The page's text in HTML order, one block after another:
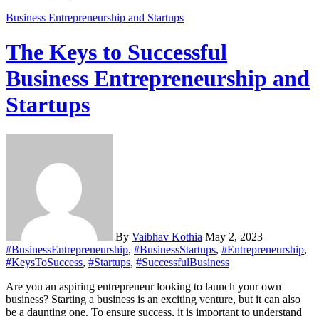
Business Entrepreneurship and Startups
The Keys to Successful
Business Entrepreneurship and
Startups
By Vaibhav Kothia May 2, 2023
#BusinessEntrepreneurship, #BusinessStartups, #Entrepreneurship,
#KeysToSuccess, #Startups, #SuccessfulBusiness
Are you an aspiring entrepreneur looking to launch your own
business? Starting a business is an exciting venture, but it can also
be a daunting one. To ensure success, it is important to understand